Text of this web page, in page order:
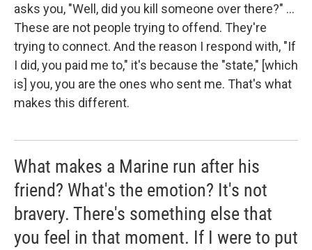
asks you, "Well, did you kill someone over there?" ...
These are not people trying to offend. They're
trying to connect. And the reason I respond with, "If
I did, you paid me to," it's because the "state," [which
is] you, you are the ones who sent me. That's what
makes this different.
What makes a Marine run after his
friend? What's the emotion? It's not
bravery. There's something else that
you feel in that moment. If I were to put